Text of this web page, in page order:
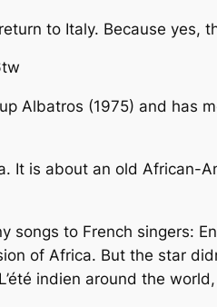
to Italy. Because yes,
Albatros (1975) and has
is about an old African-
songs to French singers:
of Africa. But the star
L’été indien around the